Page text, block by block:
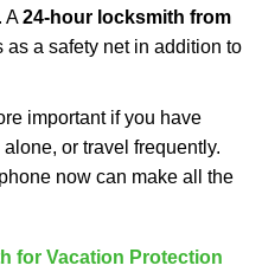
A24-hour locksmith from
as a safety net in addition to
important if you have
or travel frequently.
now can make all the
for Vacation Protection